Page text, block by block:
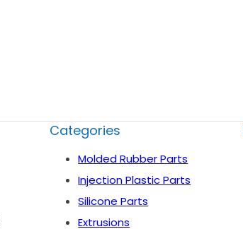
Categories
Molded Rubber Parts
Injection Plastic Parts
Silicone Parts
Extrusions